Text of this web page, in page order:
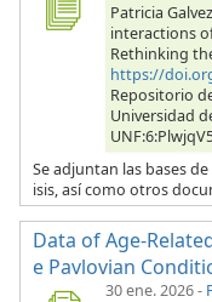
Patricia
interactions
Rethinking
https://
Repositorio
Universidad
Se adjuntan las bases
isis, así como otros
Data of Age-
e Pavlovian
30 ene. 2026-